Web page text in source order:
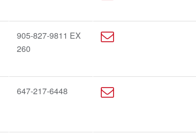
905-827-9811 EX
260
647-217-6448